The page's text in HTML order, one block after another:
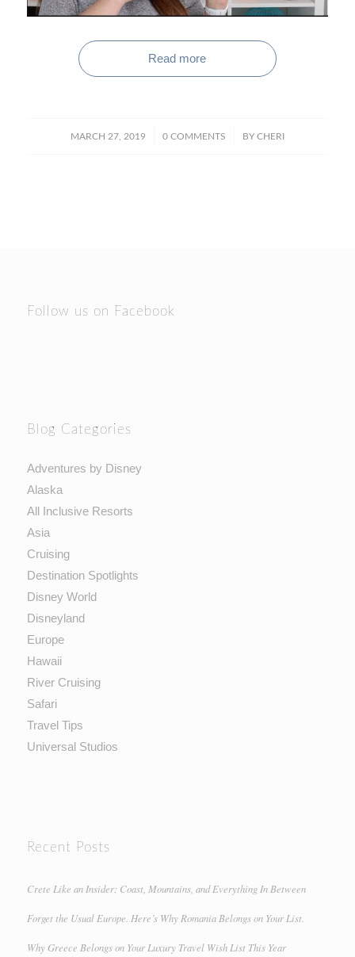
Read more
MARCH 27, 2019
/ 0 COMMENTS
/ BY CHERI
Follow us on Facebook
Blog Categories
Adventures by Disney
Alaska
All Inclusive Resorts
Asia
Cruising
Destination Spotlights
Disney World
Disneyland
Europe
Hawaii
River Cruising
Safari
Travel Tips
Universal Studios
Recent Posts
Crete Like an Insider: Coast, Mountains, and Everything In Between
Forget the Usual Europe. Here’s Why Romania Belongs on Your List.
Why Greece Belongs on Your Luxury Travel Wish List This Year